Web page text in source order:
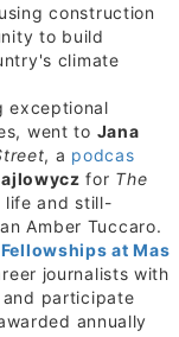
construction
to build
climate
exceptional
went to Jana
, a podcas
for The
and still-
Amber Tuccaro.
atMas
journalists with
participate
annually